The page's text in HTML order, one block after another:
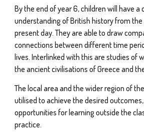
By the end of year 6, children will have a
understanding of British history from the
present day. They are able to draw
connections between different time
lives. Interlinked with this are studies of
the ancient civilisations of Greece and
The local area and the wider region of
utilised to achieve the desired
opportunities for learning outside the
practice.